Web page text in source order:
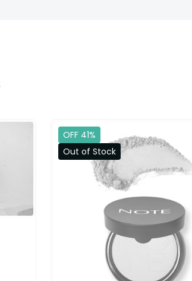
OFF 41%
Out of Stock